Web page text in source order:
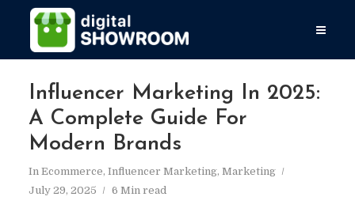
Influencer Marketing In 2025:
A Complete Guide For
Modern Brands
In Ecommerce, Influencer Marketing, Marketing
July 29, 2025
6 Min read